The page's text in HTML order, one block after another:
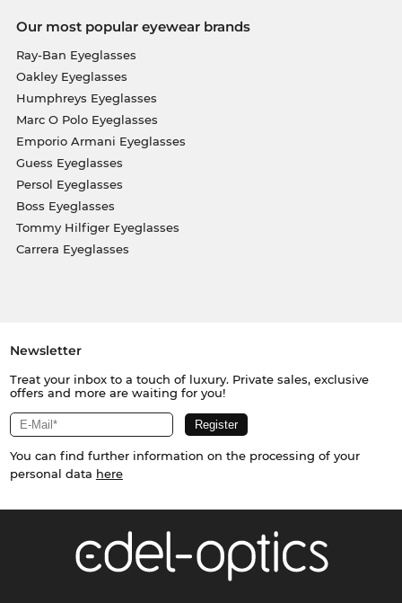
Our most popular eyewear brands
Ray-Ban Eyeglasses
Oakley Eyeglasses
Humphreys Eyeglasses
Marc O Polo Eyeglasses
Emporio Armani Eyeglasses
Guess Eyeglasses
Persol Eyeglasses
Boss Eyeglasses
Tommy Hilfiger Eyeglasses
Carrera Eyeglasses
Newsletter
Treat your inbox to a touch of luxury. Private sales, exclusive
offers and more are waiting for you!
You can find further information on the processing of your
personal data here